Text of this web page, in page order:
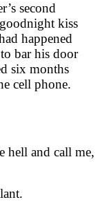
second
kiss
happened
bar his door
six months
cell phone.
hell and call me,